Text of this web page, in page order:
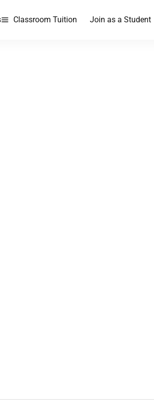
Classroom Tuition Join as a Student